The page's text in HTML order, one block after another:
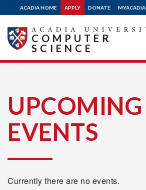
ACADIA HOME APPLY DONATE MYACADIA
University
COMPUTER
SCIENCE
UPCOMING
EVENTS
Currently there are no events.